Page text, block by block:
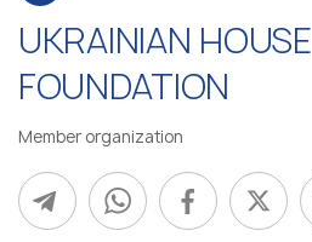
UKRAINIAN HOUSE
FOUNDATION
Member organization